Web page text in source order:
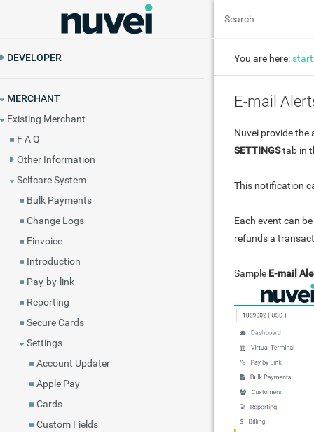
DEVELOPER
MERCHANT
Existing Merchant
F A Q
Other Information
Selfcare System
Bulk Payments
Change Logs
Einvoice
Introduction
Pay-by-link
Reporting
Secure Cards
Settings
Account Updater
Apple Pay
Cards
Custom Fields
You are here:start
E-mail
Nuvei provide the
SETTINGStab in
This notification
Each event can
refunds a
Sample E-mail